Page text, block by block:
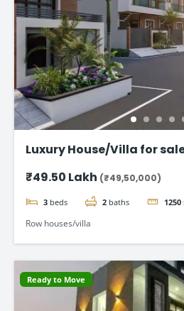
Luxury House/Villa for
₹49.50 Lakh (₹49,50,000)
3 beds 2 baths 1250
Row houses/villa
Ready to Move